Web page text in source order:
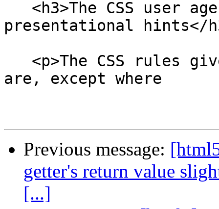
presentational hints</
are, except where
Previous message:
getter's return value
[...]